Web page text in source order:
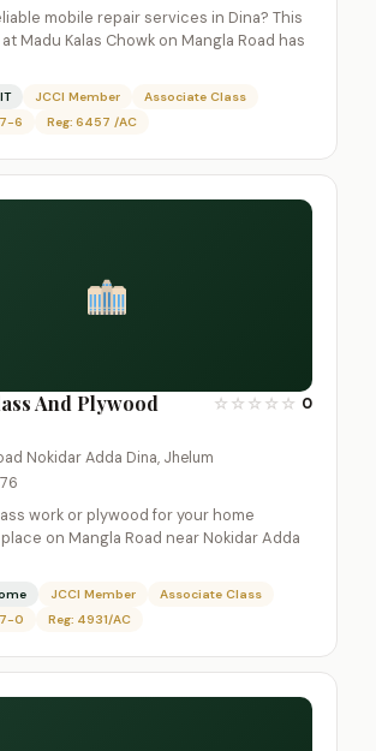
mobile repair services in Dina? This
Madu Kalas Chowk on Mangla Road has
JCCI Member
Associate Class
6
Reg: 6457 /AC
And Plywood
☆ ☆ ☆ ☆ ☆ 0
Nokidar Adda Dina, Jhelum
work or plywood for your home
on Mangla Road near Nokidar Adda
JCCI Member
Associate Class
0
Reg: 4931/AC